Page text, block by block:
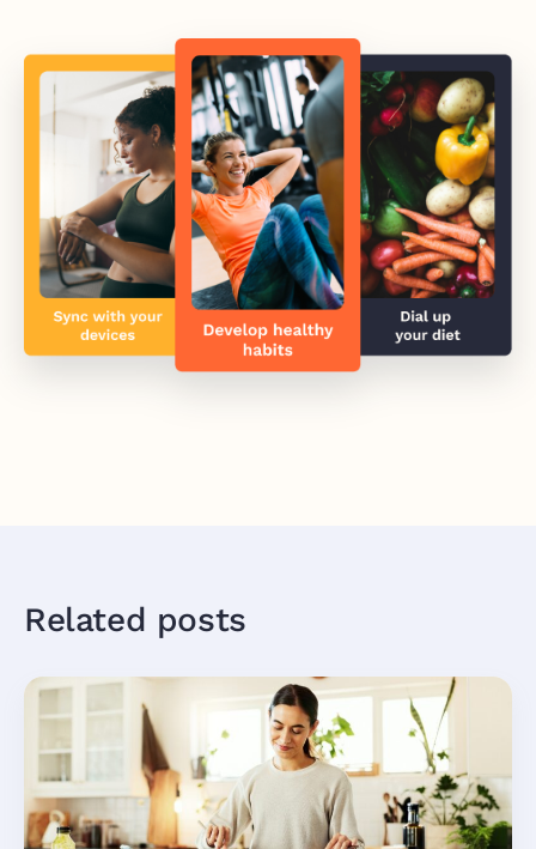
Related posts